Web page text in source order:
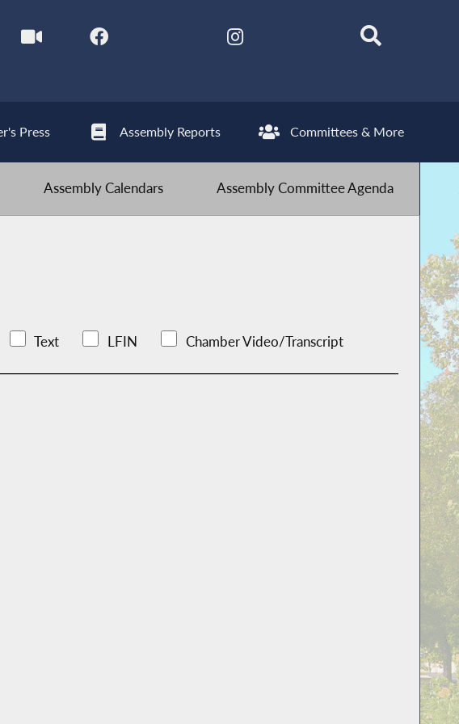
Press Assembly Reports Committees & More
Assembly Calendars Assembly Committee Agenda
Text LFIN Chamber Video/Transcript